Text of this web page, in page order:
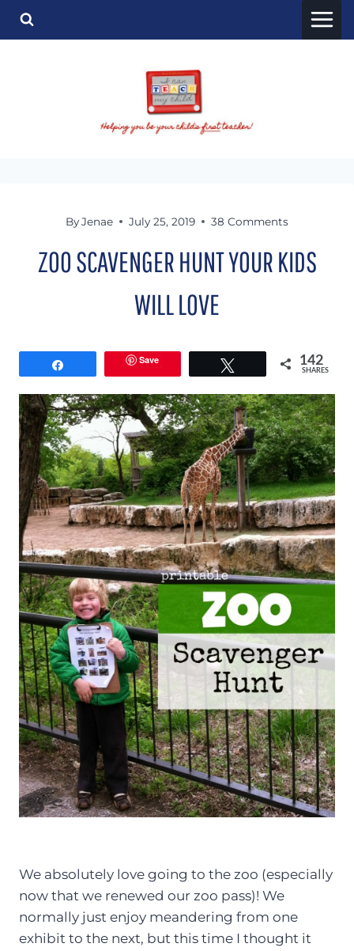
Skip
ByJenae July 25, 2019 38 Comments
ZOO SCAVENGER HUNT YOUR KIDS
WILL LOVE
Save 142
SHARES
We absolutely love going to the zoo (especially
now that we renewed our zoo pass)! We
normally just enjoy meandering from one
exhibit to the next, but this time I thought it